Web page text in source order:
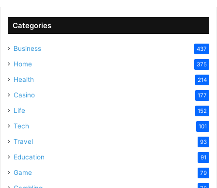
Categories
Business 437
Home 375
Health 214
Casino 177
Life 152
Tech 101
Travel 93
Education 91
Game 79